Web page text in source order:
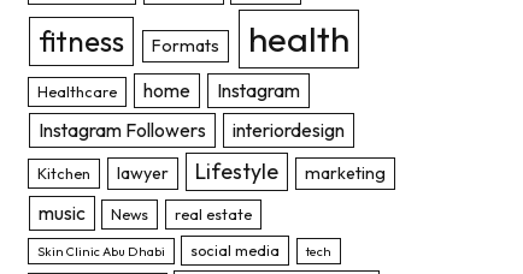
fitness Formats health
Healthcare home
Instagram
Instagram Followers
interiordesign
Kitchen lawyer Lifestyle marketing
music News real estate
Skin Clinic Abu Dhabi social media tech